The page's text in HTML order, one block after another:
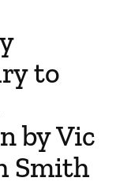
to
by Vic
Smith